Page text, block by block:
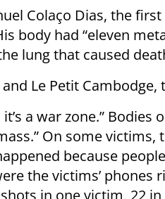
Colaço Dias, the first
body had “eleven
lung that caused
and Le Petit
it’s a war zone.”
On some
because
the victims’ phones